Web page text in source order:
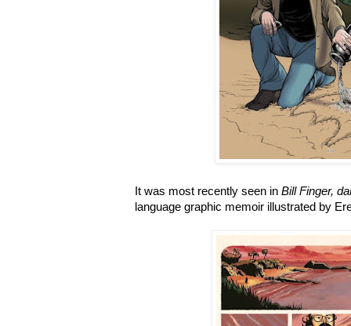
It was most recently seen in Bill Finger,
language graphic memoir illustrated by